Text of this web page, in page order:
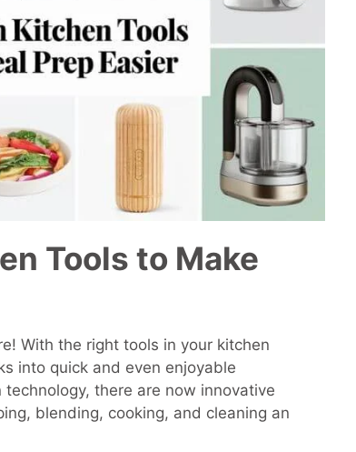
Tools to Make
With the right tools in your kitchen
into quick and even enjoyable
there are now innovative
blending, cooking, and cleaning an